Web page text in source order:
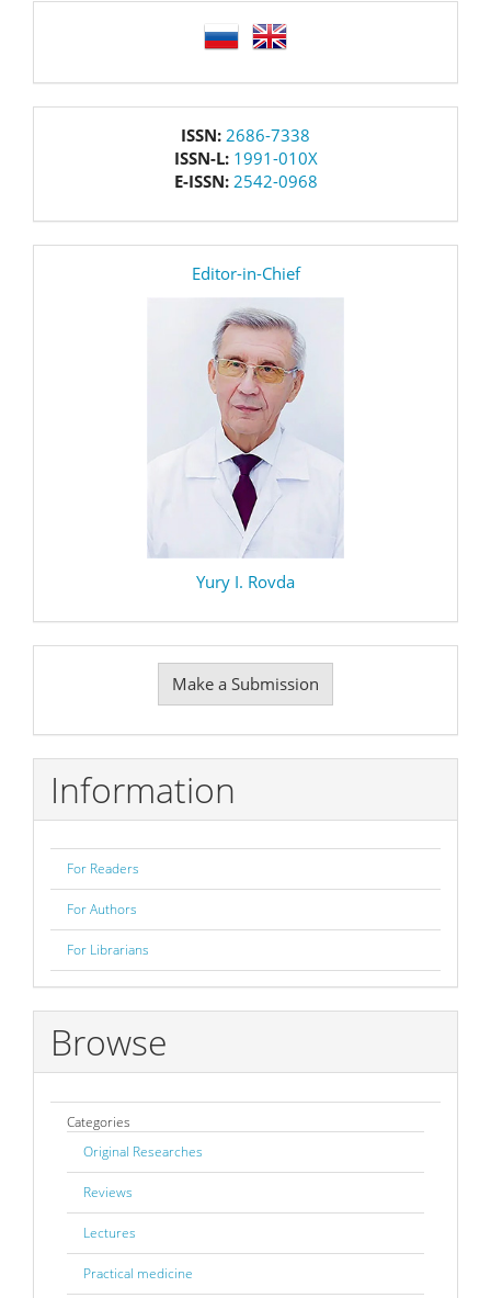
ISSN: 2686-7338
ISSN-L: 1991-010X
E-ISSN: 2542-0968
Editor-in-Chief
Yury I. Rovda
Submission
Make a Submission
Information
For Readers
For Authors
For Librarians
Browse
Categories
Original Researches
Reviews
Lectures
Practical medicine